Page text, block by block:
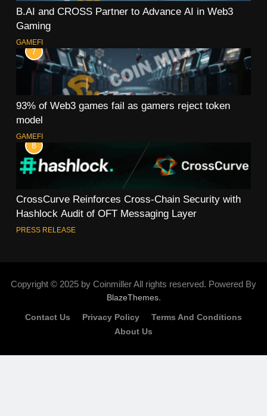
B.AI and CROSS Partner to Advance AI in Web3
Gaming
GAMEFI
7
93% of Web3 games fail as gamers reject token
model
GAMEFI
8
CrossCurve Reinforces Cross-Chain Security with
Hashlock Audit of OFT Messaging Layer
PRESS RELEASE
Copyright © 2025 by Coinmiller All rights reserved. Powered By
BlazeThemes.
Contact Us Privacy Policy
Terms And Conditions
About Us